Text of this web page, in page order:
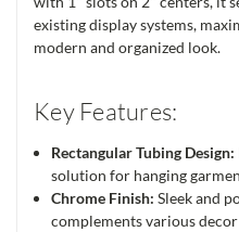
existing display systems,
modern and organized look.
Key Features:
Rectangular Tubing Design:
solution for hanging
Chrome Finish: Sleek and
complements various